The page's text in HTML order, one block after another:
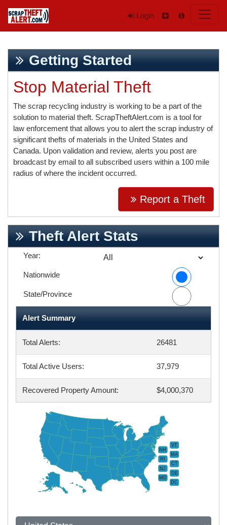
Login
Getting Started
Stop Material Theft
The scrap recycling industry is working to be a part of the
solution to material theft. ScrapTheftAlert.com is a tool for
law enforcement that allows you to alert the scrap industry of
significant thefts of materials in the United States and
Canada. Upon validation and review, alerts you post are
broadcast by email to all subscribed users within a 100 mile
radius of where the incident occurred.
Report a Theft
Theft Alert Stats
Year:
Nationwide
State/Province
Alert Summary
Total Alerts: 26481
Total Active Users: 37,979
Recovered Property Amount: $4,000,370
VT
NH
MA
RI
CT
NJ
DE
MD
DC